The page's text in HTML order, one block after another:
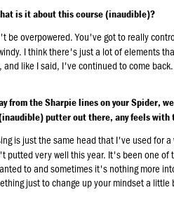
is it about this course (inaudible)?
be overpowered. You've got to really
I think there's just a lot of elements
like I said, I've continued to come
from the Sharpie lines on your Spider,
putter out there, any feels
is just the same head that I've used for a
very well this year. It's been one of
to and sometimes it's nothing more
just to change up your mindset a